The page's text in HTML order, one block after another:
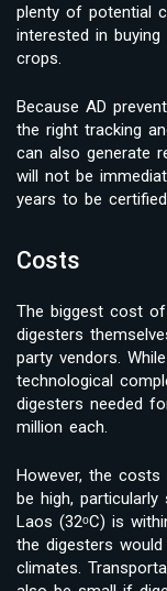
plenty of potential
interested in
crops.
Because AD
the right tracking
can also generate
will not be
years to be
Costs
The biggest cost
digesters
party vendors.
technological
digesters needed
million each.
However, the
be high,
Laos (32ᵒC) is
the digesters
climates.